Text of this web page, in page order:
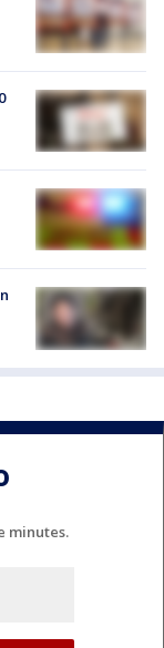
minutes.